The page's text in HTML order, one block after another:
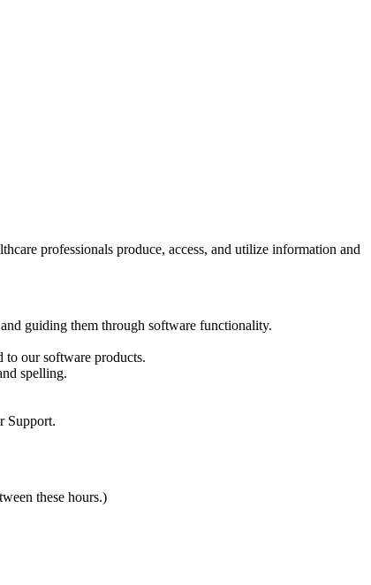
professionals produce, access, and utilize information and
guiding them through software functionality.
to our software products.
spelling.
Support.
these hours.)